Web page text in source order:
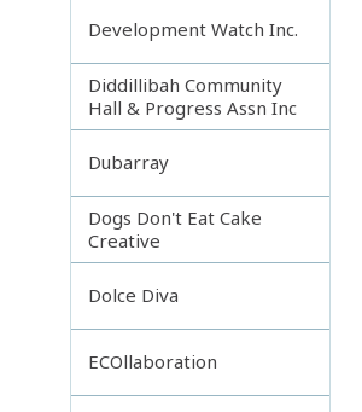
Development Watch Inc.
Diddillibah Community
Hall & Progress Assn Inc
Dubarray
Dogs Don't Eat Cake
Creative
Dolce Diva
ECOllaboration